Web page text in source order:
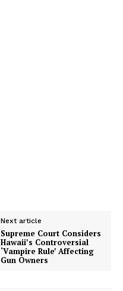
Next article
Supreme Court Considers
Hawaii’s Controversial
‘Vampire Rule’ Affecting
Gun Owners